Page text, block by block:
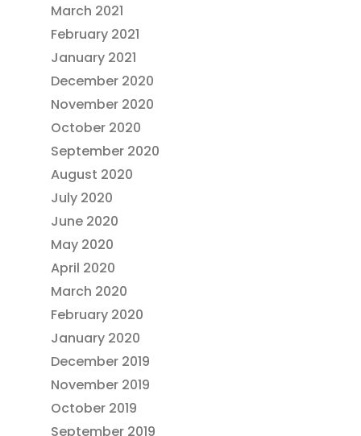
March 2021
February 2021
January 2021
December 2020
November 2020
October 2020
September 2020
August 2020
July 2020
June 2020
May 2020
April 2020
March 2020
February 2020
January 2020
December 2019
November 2019
October 2019
September 2019